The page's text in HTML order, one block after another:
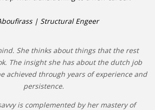
| Structural Engeer
She thinks about things that the rest
The insight she has about the dutch job
achieved through years of experience and
persistence.
is complemented by her mastery of